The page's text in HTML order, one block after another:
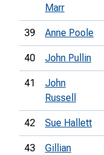
Marr
39 Anne Poole
40 John Pullin
41
John
Russell
42 Sue Hallett
43
Gillian